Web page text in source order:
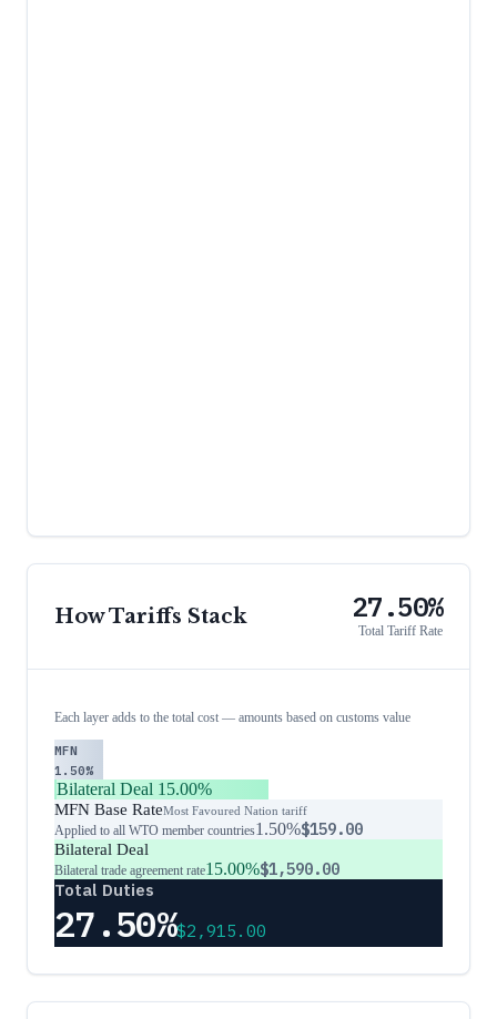
How Tariffs Stack 27.50%
Total Tariff Rate
Each layer adds to the total cost — amounts based on customs value
MFN
1.50%
Bilateral Deal 15.00%
MFN Base RateMost Favoured Nation tariff
Applied to all WTO member countries1.50%$159.00
Bilateral Deal
Bilateral trade agreement rate15.00%$1,590.00
Total Duties
27.50%$2,915.00